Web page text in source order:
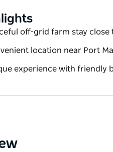
off-grid farm stay
location near Port
experience with friendly